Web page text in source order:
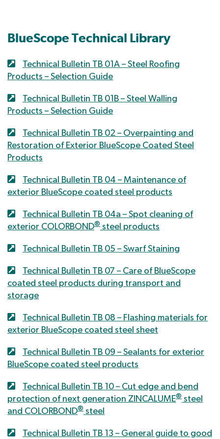
BlueScope Technical Library
Technical Bulletin TB 01A – Steel Roofing
Products – Selection Guide
Technical Bulletin TB 01B – Steel Walling
Products – Selection Guide
Technical Bulletin TB 02 – Overpainting and
Restoration of Exterior BlueScope Coated Steel
Products
Technical Bulletin TB 04 – Maintenance of
exterior BlueScope coated steel products
Technical Bulletin TB 04a – Spot cleaning of
exterior COLORBOND® steel products
Technical Bulletin TB 05 – Swarf Staining
Technical Bulletin TB 07 – Care of BlueScope
coated steel products during transport and
storage
Technical Bulletin TB 08 – Flashing materials for
exterior BlueScope coated steel sheet
Technical Bulletin TB 09 – Sealants for exterior
BlueScope coated steel products
Technical Bulletin TB 10 – Cut edge and bend
protection of next generation ZINCALUME® steel
and COLORBOND® steel
Technical Bulletin TB 13 – General guide to good